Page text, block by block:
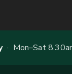
· Mon–Sat